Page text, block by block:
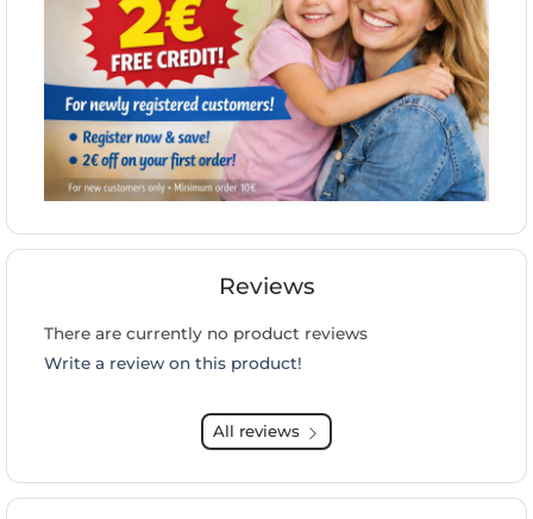
Reviews
There are currently no product reviews
Write a review on this product!
All reviews